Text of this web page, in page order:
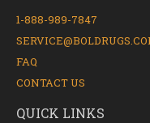
1-888-989-7847
FAQ
CONTACT US
QUICK LINKS